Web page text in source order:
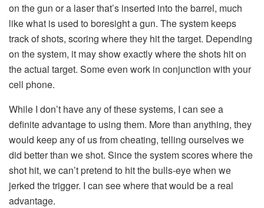
on the gun or a laser that’s inserted into the barrel, much
like what is used to boresight a gun. The system keeps
track of shots, scoring where they hit the target. Depending
on the system, it may show exactly where the shots hit on
the actual target. Some even work in conjunction with your
cell phone.
While I don’t have any of these systems, I can see a
definite advantage to using them. More than anything, they
would keep any of us from cheating, telling ourselves we
did better than we shot. Since the system scores where the
shot hit, we can’t pretend to hit the bulls-eye when we
jerked the trigger. I can see where that would be a real
advantage.